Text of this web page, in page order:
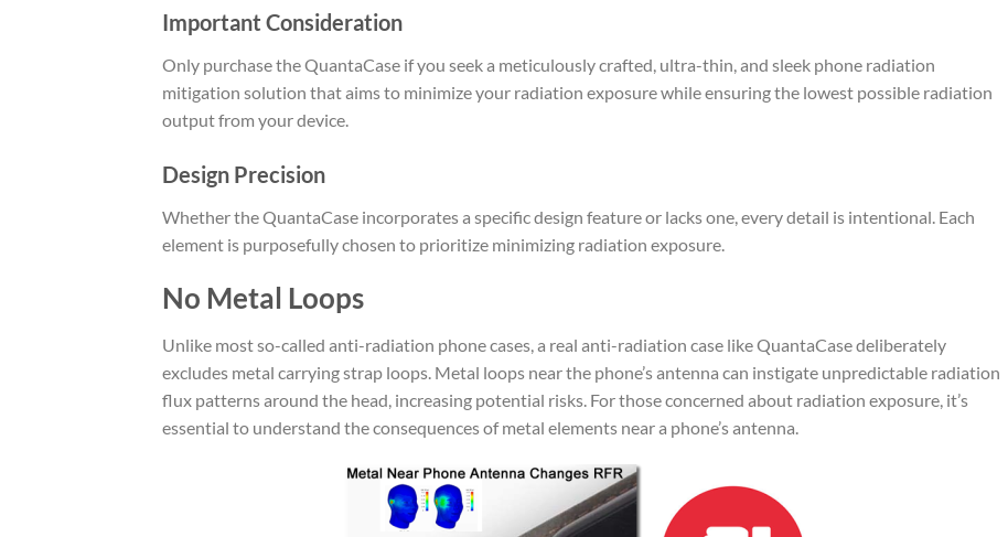
Important Consideration
Only purchase the QuantaCase if you seek a meticulously crafted, ultra-thin, and sleek phone radiation
mitigation solution that aims to minimize your radiation exposure while ensuring the lowest possible radiation
output from your device.
Design Precision
Whether the QuantaCase incorporates a specific design feature or lacks one, every detail is intentional. Each
element is purposefully chosen to prioritize minimizing radiation exposure.
No Metal Loops
Unlike most so-called anti-radiation phone cases, a real anti-radiation case like QuantaCase deliberately
excludes metal carrying strap loops. Metal loops near the phone’s antenna can instigate unpredictable radiation
flux patterns around the head, increasing potential risks. For those concerned about radiation exposure, it’s
essential to understand the consequences of metal elements near a phone’s antenna.